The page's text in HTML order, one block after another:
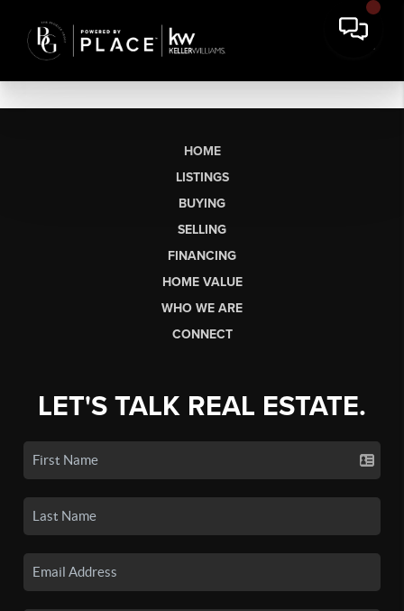
HOME
LISTINGS
BUYING
SELLING
FINANCING
HOME VALUE
WHO WE ARE
CONNECT
LET'S TALK REAL ESTATE.